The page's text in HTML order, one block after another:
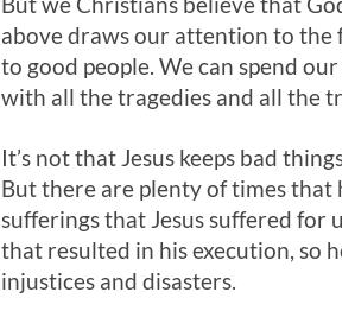
above draws our attention to the
to good people. We can spend
with all the tragedies and all the
It’s not that Jesus keeps bad
But there are plenty of times that
sufferings that Jesus suffered for
that resulted in his execution, so
injustices and disasters.